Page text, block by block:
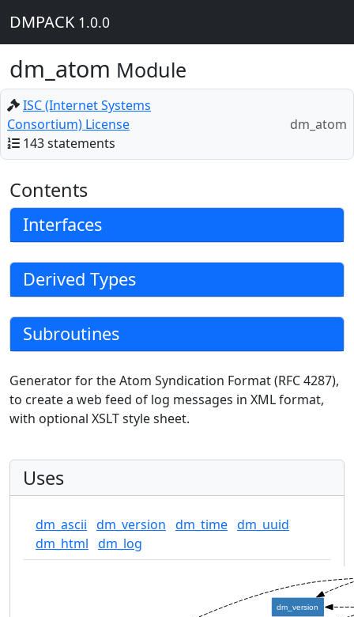
DMPACK 1.0.0
dm_atom Module
ISC (Internet Systems
Consortium) License
143 statements
dm_atom
Contents
Interfaces
Derived Types
Subroutines
Generator for the Atom Syndication Format (RFC 4287),
to create a web feed of log messages in XML format,
with optional XSLT style sheet.
Uses
dm_ascii dm_version dm_time dm_uuid
dm_html dm_log
dm_version